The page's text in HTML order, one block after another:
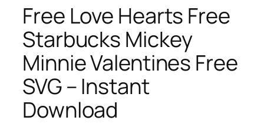
Free Love Hearts Free
Starbucks Mickey
Minnie Valentines Free
SVG – Instant
Download